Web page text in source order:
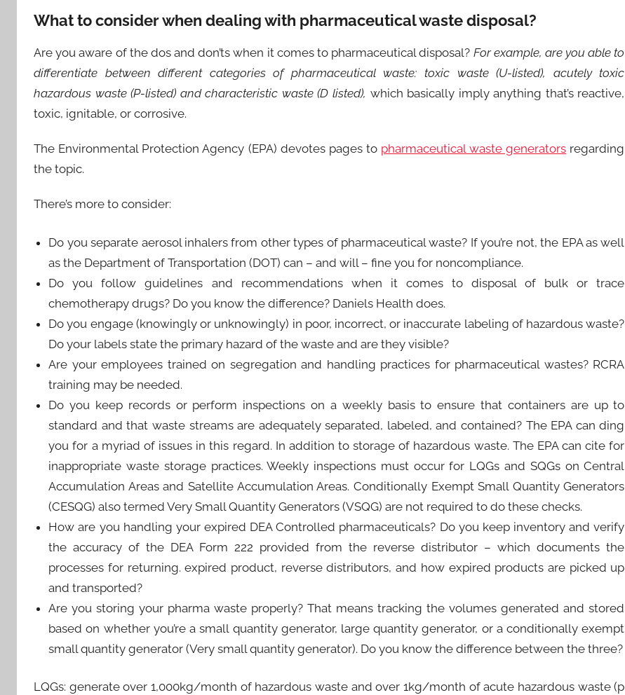
What to consider when dealing with pharmaceutical waste disposal?
Are you aware of the dos and don’ts when it comes to pharmaceutical disposal? For example, are you able to
differentiate between different categories of pharmaceutical waste: toxic waste (U-listed), acutely toxic
hazardous waste (P-listed) and characteristic waste (D listed), which basically imply anything that’s reactive,
toxic, ignitable, or corrosive.
The Environmental Protection Agency (EPA) devotes pages to pharmaceutical waste generators regarding
the topic.
There’s more to consider:
Do you separate aerosol inhalers from other types of pharmaceutical waste? If you’re not, the EPA as well
as the Department of Transportation (DOT) can – and will – fine you for noncompliance.
Do you follow guidelines and recommendations when it comes to disposal of bulk or trace
chemotherapy drugs? Do you know the difference? Daniels Health does.
Do you engage (knowingly or unknowingly) in poor, incorrect, or inaccurate labeling of hazardous waste?
Do your labels state the primary hazard of the waste and are they visible?
Are your employees trained on segregation and handling practices for pharmaceutical wastes? RCRA
training may be needed.
Do you keep records or perform inspections on a weekly basis to ensure that containers are up to
standard and that waste streams are adequately separated, labeled, and contained? The EPA can ding
you for a myriad of issues in this regard. In addition to storage of hazardous waste. The EPA can cite for
inappropriate waste storage practices. Weekly inspections must occur for LQGs and SQGs on Central
Accumulation Areas and Satellite Accumulation Areas. Conditionally Exempt Small Quantity Generators
(CESQG) also termed Very Small Quantity Generators (VSQG) are not required to do these checks.
How are you handling your expired DEA Controlled pharmaceuticals? Do you keep inventory and verify
the accuracy of the DEA Form 222 provided from the reverse distributor – which documents the
processes for returning. expired product, reverse distributors, and how expired products are picked up
and transported?
Are you storing your pharma waste properly? That means tracking the volumes generated and stored
based on whether you’re a small quantity generator, large quantity generator, or a conditionally exempt
small quantity generator (Very small quantity generator). Do you know the difference between the three?
LQGs: generate over 1,000kg/month of hazardous waste and over 1kg/month of acute hazardous waste (p